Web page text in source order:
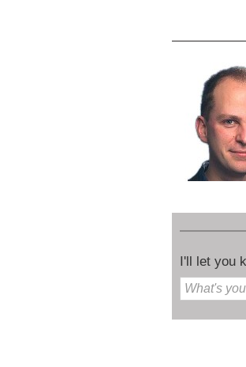
I'll let you